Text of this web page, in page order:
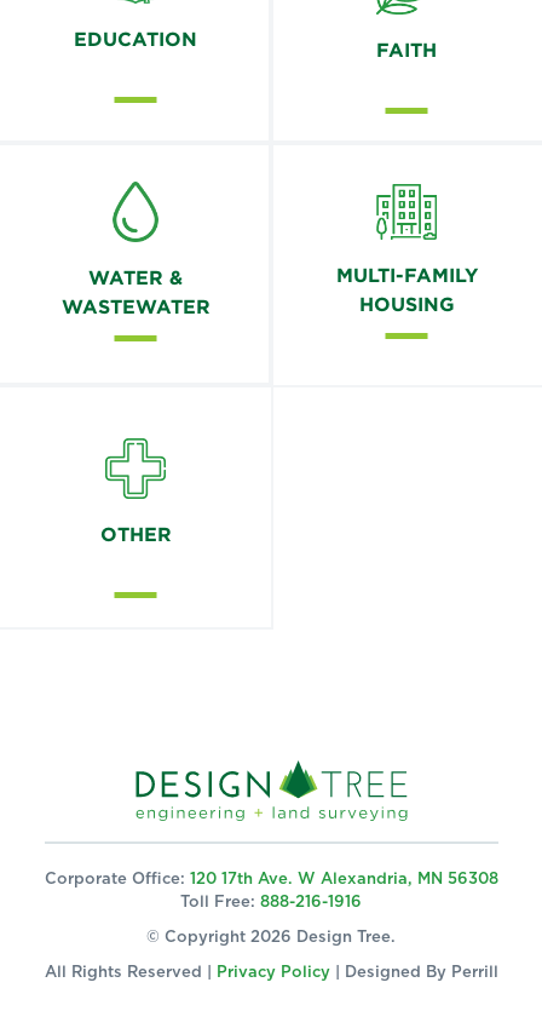
EDUCATION FAITH
WATER &
WASTEWATER
MULTI-FAMILY
HOUSING
OTHER
Corporate Office: 120 17th Ave. W Alexandria, MN 56308
Toll Free: 888-216-1916
© Copyright 2026 Design Tree.
All Rights Reserved | Privacy Policy| Designed By Perrill